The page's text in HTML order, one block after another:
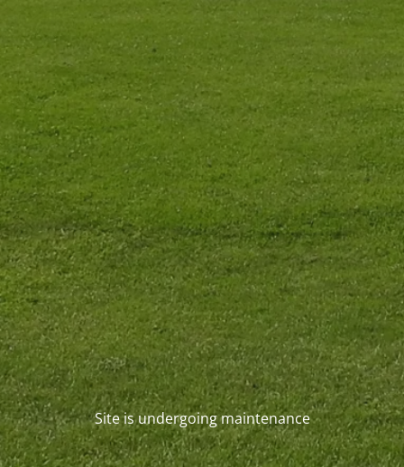
Site is undergoing maintenance